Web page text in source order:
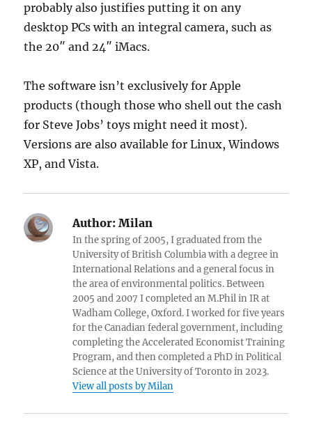
probably also justifies putting it on any
desktop PCs with an integral camera, such as
the 20″ and 24″ iMacs.
The software isn’t exclusively for Apple
products (though those who shell out the cash
for Steve Jobs’ toys might need it most).
Versions are also available for Linux, Windows
XP, and Vista.
Author: Milan
In the spring of 2005, I graduated from the
University of British Columbia with a degree in
International Relations and a general focus in
the area of environmental politics. Between
2005 and 2007 I completed an M.Phil in IR at
Wadham College, Oxford. I worked for five years
for the Canadian federal government, including
completing the Accelerated Economist Training
Program, and then completed a PhD in Political
Science at the University of Toronto in 2023.
View all posts by Milan